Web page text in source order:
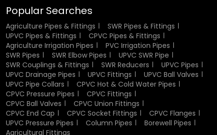
when subjected to constant heat exposure. It also renders
them as fit in residential systems that include water
heaters and industrial applications where temperature
control is very vital.
Corrosion and Chemical Resistance
CPVC fittings have very low corrosion and chemical
reaction, this renders CPVC fittings a better alternative to
metal fittings. When they come into contact with
moisture or other caustic chemicals they do not rust or
degrade. This resistance guarantees that the fittings are
Popular Searches
Agriculture Pipes & Fittings
SWR Pipes & Fittings
UPVC Pipes & Fittings
CPVC Pipes & Fittings
Agriculture Irrigation Pipes
PVC Irrigation Pipes
SWR Pipes
SWR Elbow Pipes
UPVC SWR Pipe
SWR Couplings & Fittings
SWR Reducers
UPVC Pipes
UPVC Drainage Pipes
UPVC Fittings
UPVC Ball Valves
UPVC Pipe Collars
CPVC Hot & Cold Water Pipes
CPVC Pressure Pipes
CPVC Fittings
CPVC Ball Valves
CPVC Union Fittings
CPVC End Cap
CPVC Socket Fittings
CPVC Flanges
UPVC Pressure Pipes
Column Pipes
Borewell Pipes
Agricultural Fittings